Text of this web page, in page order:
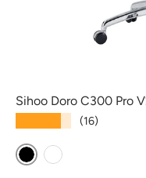
Sihoo Doro C300 Pro
(16)
BlackWhite